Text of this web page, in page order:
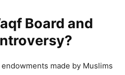
Board and
endowments made by Muslims